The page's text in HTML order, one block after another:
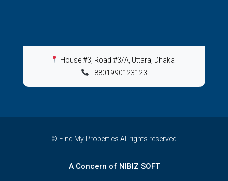
House #3, Road #3/A, Uttara, Dhaka
+8801990123123
© Find My Properties All rights reserved
A Concern of NIBIZ SOFT